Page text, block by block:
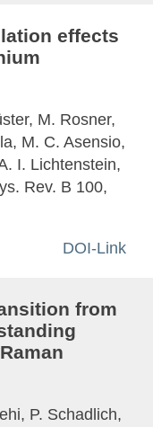
effects
M. Rosner,
M. C. Asensio,
I. Lichtenstein,
Rev. B 100,
DOI-Link
from
P. Schadlich,